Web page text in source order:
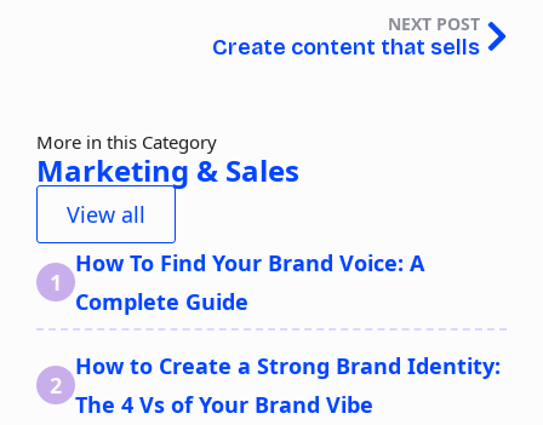
NEXT POST
Create content that sells
More in this Category
Marketing & Sales
View all
How To Find Your Brand Voice: A
Complete Guide
How to Create a Strong Brand Identity:
The 4 Vs of Your Brand Vibe